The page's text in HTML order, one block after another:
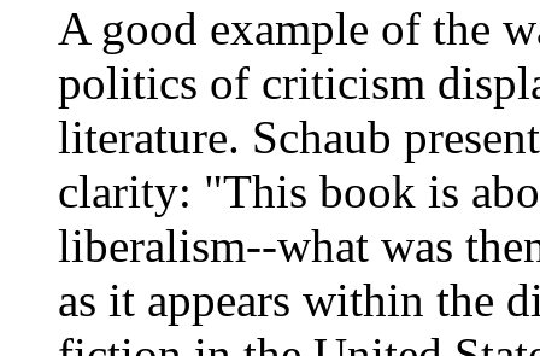
A good example of the
politics of criticism
literature. Schaub
clarity: "This book is
liberalism--what was
as it appears within the